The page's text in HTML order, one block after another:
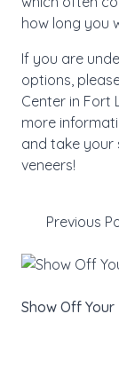
how long you
If you are
options,
Center in Fort
more
and take your
veneers!
Previous
Show Off